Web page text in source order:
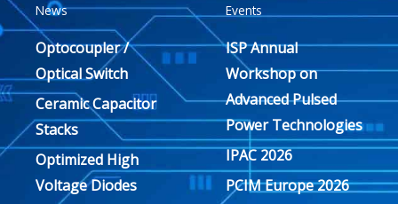
News
Optocoupler /
Optical Switch
Ceramic Capacitor
Stacks
Optimized High
Voltage Diodes
Events
ISP Annual
Workshop on
Advanced Pulsed
Power Technologies
IPAC 2026
PCIM Europe 2026